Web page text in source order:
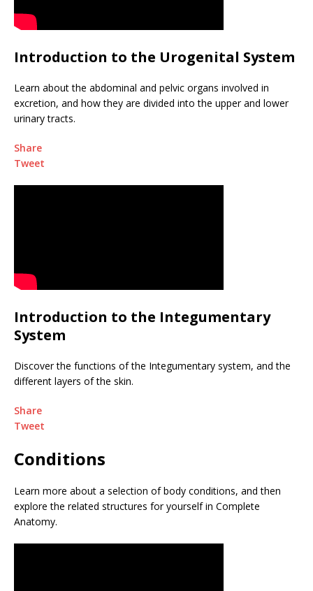
Introduction to the Urogenital System
Learn about the abdominal and pelvic organs involved in
excretion, and how they are divided into the upper and lower
urinary tracts.
Share
Tweet
Introduction to the Integumentary
System
Discover the functions of the Integumentary system, and the
different layers of the skin.
Share
Tweet
Conditions
Learn more about a selection of body conditions, and then
explore the related structures for yourself in Complete
Anatomy.